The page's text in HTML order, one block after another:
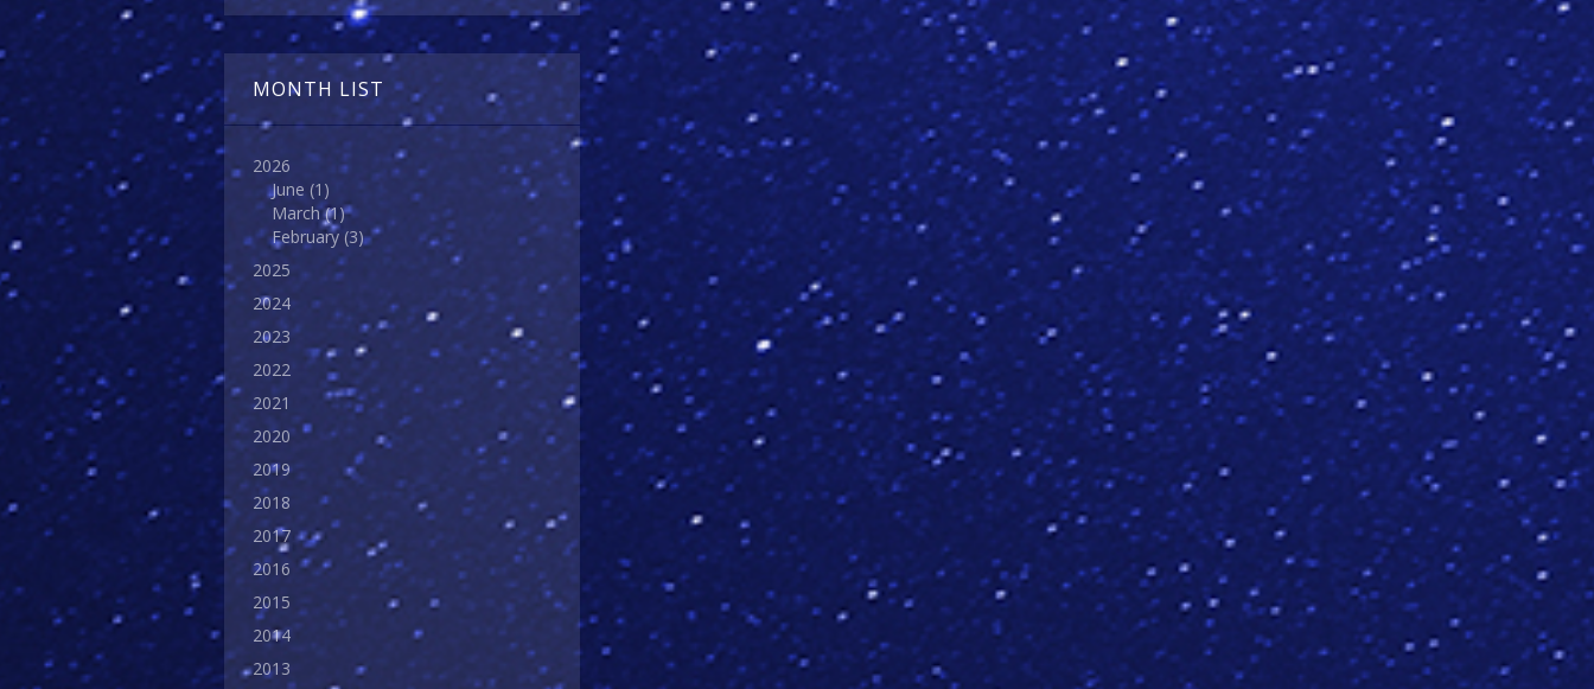
MONTH LIST
2026
June (1)
March(1)
February (3)
2025
2024
2023
2022
2021
2020
2019
2018
2017
2016
2015
2014
2013